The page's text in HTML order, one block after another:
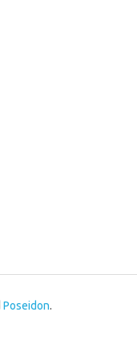
Poseidon.